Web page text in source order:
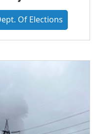
Of Elections